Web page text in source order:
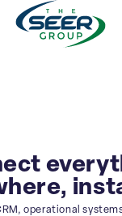
operational